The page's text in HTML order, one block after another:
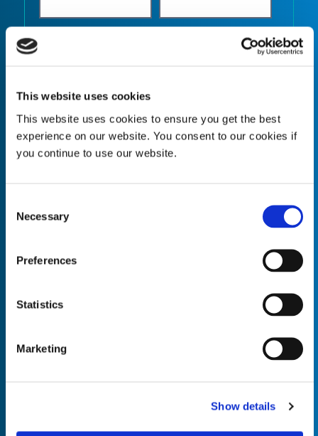
This website uses cookies
This website uses cookies to ensure you get the best
experience on our website. You consent to our cookies if
you continue to use our website.
Selection
Necessary
Preferences
Statistics
Marketing
Show details
Quantity* Unit of Measure*
Quantity*
Empty